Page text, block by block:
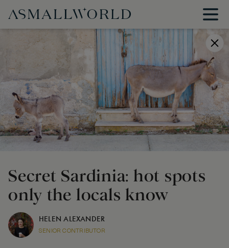
Secret Sardinia: hot spots
only the locals know
HELEN ALEXANDER
SENIOR CONTRIBUTOR